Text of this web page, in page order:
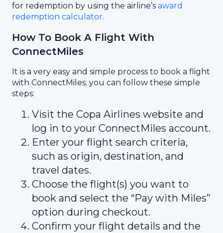
for redemption by using the airline’s award
redemption calculator.
How To Book A Flight With
ConnectMiles
It is a very easy and simple process to book a flight
with ConnectMiles; you can follow these simple
steps:
Visit the Copa Airlines website and
log in to your ConnectMiles account.
Enter your flight search criteria,
such as origin, destination, and
travel dates.
Choose the flight(s) you want to
book and select the “Pay with Miles”
option during checkout.
Confirm your flight details and the